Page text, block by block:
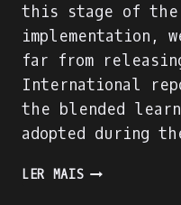
this stage of
implementation,
far from
International
the blended
adopted during
LER MAISACADIGIA